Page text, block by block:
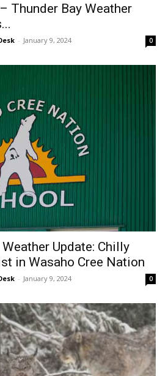
Thunder Bay Weather
- January 9, 2024 0
Update: Chilly
in Wasaho Cree Nation
- January 9, 2024 0